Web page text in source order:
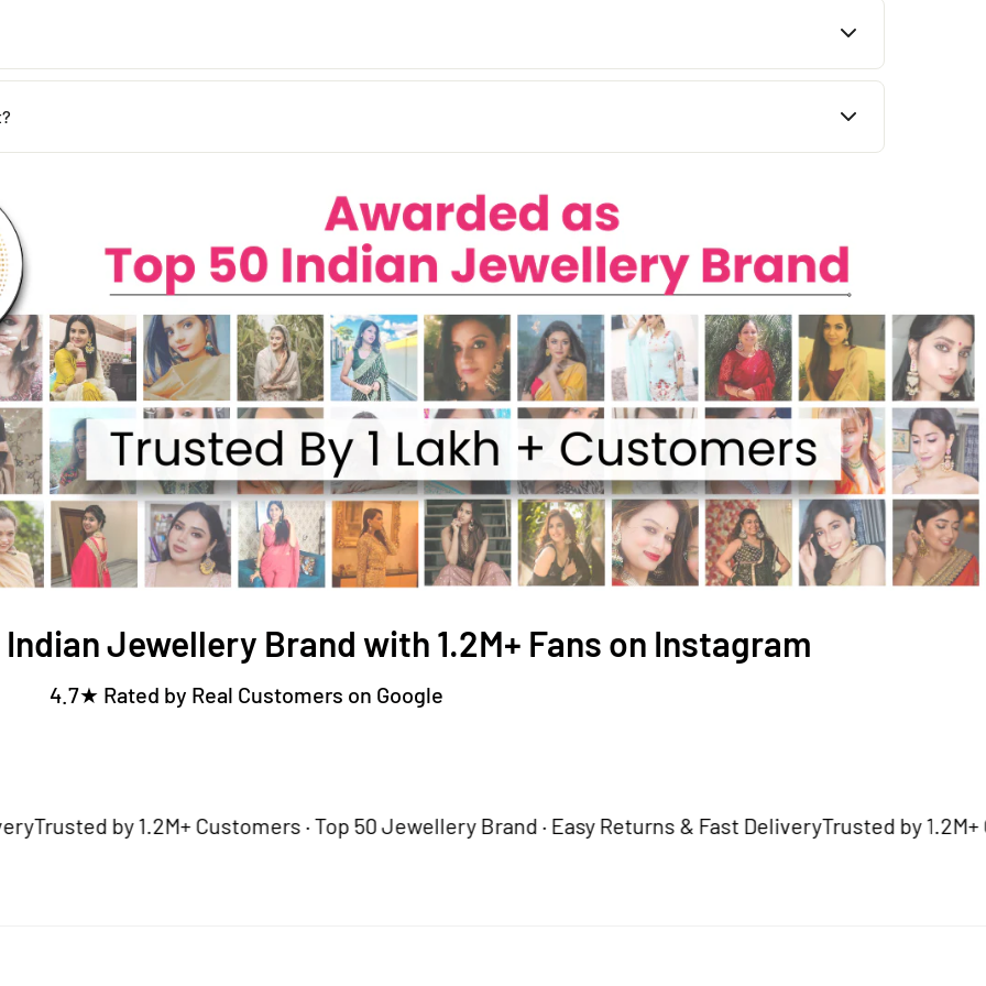
vary based on your pin code.
Jewellery Brand with 1.2M+ Fans on Instagram
4.7★ Rated by Real Customers on Google
by 1.2M+ Customers · Top 50 Jewellery Brand · Easy Returns & Fast DeliveryTrusted by 1.2M+